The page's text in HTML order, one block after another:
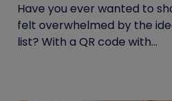
Have you ever wanted to
felt overwhelmed by the
list? With a QR code with...